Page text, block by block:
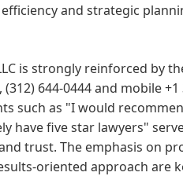
and strategic
is strongly reinforced by
644-0444 and mobile +1
such as "I would
have five star lawyers"
trust. The emphasis on
oriented approach are